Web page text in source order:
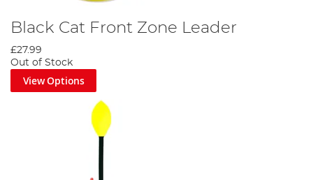
Black Cat Front Zone Leader
£27.99
Out of Stock
View Options